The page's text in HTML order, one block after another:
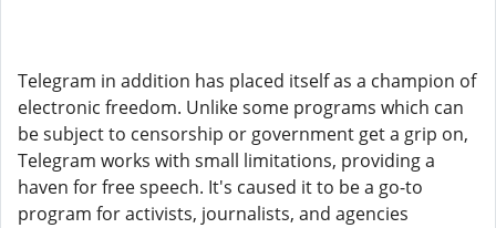
Telegram in addition has placed itself as a champion of
electronic freedom. Unlike some programs which can
be subject to censorship or government get a grip on,
Telegram works with small limitations, providing a
haven for free speech. It's caused it to be a go-to
program for activists, journalists, and agencies